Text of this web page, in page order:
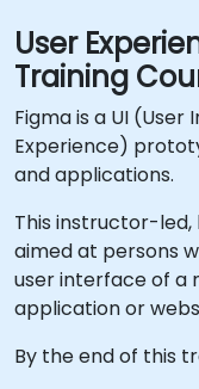
User
Training
Figma is a UI
Experience)
and applications.
This instructor-led,
aimed at persons
user interface of a
application or
By the end of this